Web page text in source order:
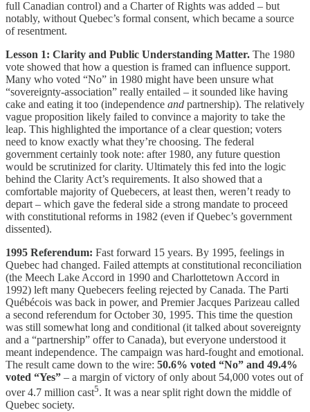
full Canadian control) and a Charter of Rights was added – but
notably, without Quebec’s formal consent, which became a source
of resentment.
Lesson 1: Clarity and Public Understanding Matter. The 1980
vote showed that how a question is framed can influence support.
Many who voted “No” in 1980 might have been unsure what
“sovereignty-association” really entailed – it sounded like having
cake and eating it too (independence and partnership). The relatively
vague proposition likely failed to convince a majority to take the
leap. This highlighted the importance of a clear question; voters
need to know exactly what they’re choosing. The federal
government certainly took note: after 1980, any future question
would be scrutinized for clarity. Ultimately this fed into the logic
behind the Clarity Act’s requirements. It also showed that a
comfortable majority of Quebecers, at least then, weren’t ready to
depart – which gave the federal side a strong mandate to proceed
with constitutional reforms in 1982 (even if Quebec’s government
dissented).
1995 Referendum: Fast forward 15 years. By 1995, feelings in
Quebec had changed. Failed attempts at constitutional reconciliation
(the Meech Lake Accord in 1990 and Charlottetown Accord in
1992) left many Quebecers feeling rejected by Canada. The Parti
Québécois was back in power, and Premier Jacques Parizeau called
a second referendum for October 30, 1995. This time the question
was still somewhat long and conditional (it talked about sovereignty
and a “partnership” offer to Canada), but everyone understood it
meant independence. The campaign was hard-fought and emotional.
The result came down to the wire: 50.6% voted “No” and 49.4%
voted “Yes” – a margin of victory of only about 54,000 votes out of
over 4.7 million cast5. It was a near split right down the middle of
Quebec society.